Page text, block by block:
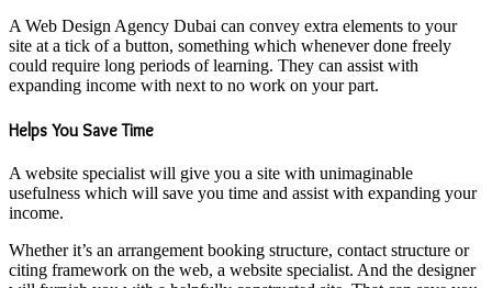
A Web Design Agency Dubai can convey extra elements to your
site at a tick of a button, something which whenever done freely
could require long periods of learning. They can assist with
expanding income with next to no work on your part.
Helps You Save Time
A website specialist will give you a site with unimaginable
usefulness which will save you time and assist with expanding your
income.
Whether it’s an arrangement booking structure, contact structure or
citing framework on the web, a website specialist. And the designer